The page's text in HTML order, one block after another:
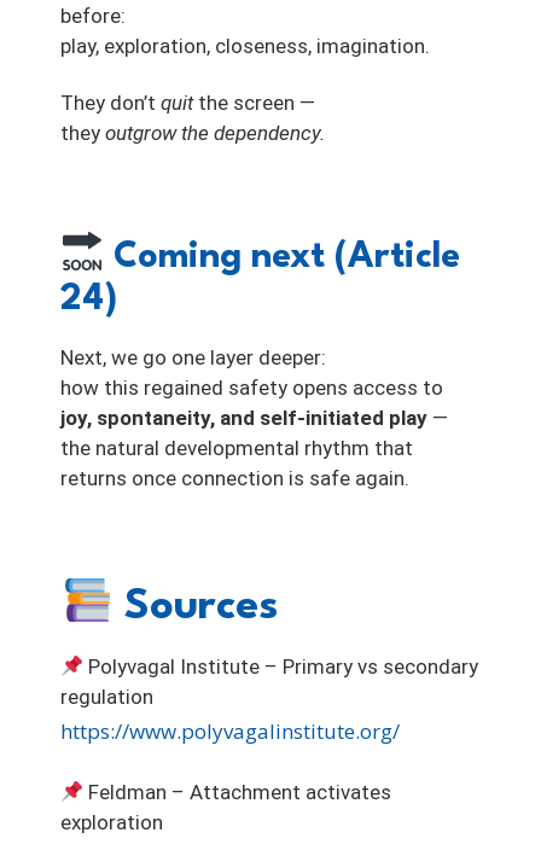
before:
play, exploration, closeness, imagination.
They don’t quitthe screen —
they outgrow the dependency.
Coming next (Article
24)
Next, we go one layer deeper:
how this regained safety opens access to
joy, spontaneity, and self-initiated play —
the natural developmental rhythm that
returns once connection is safe again.
Sources
Polyvagal Institute – Primary vs secondary
regulation
https://www.polyvagalinstitute.org/
Feldman – Attachment activates
exploration